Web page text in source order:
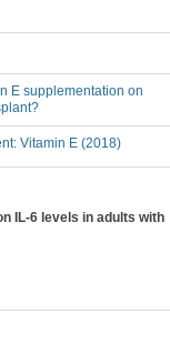
E supplementation on
Vitamin E (2018)
IL-6 levels in adults with